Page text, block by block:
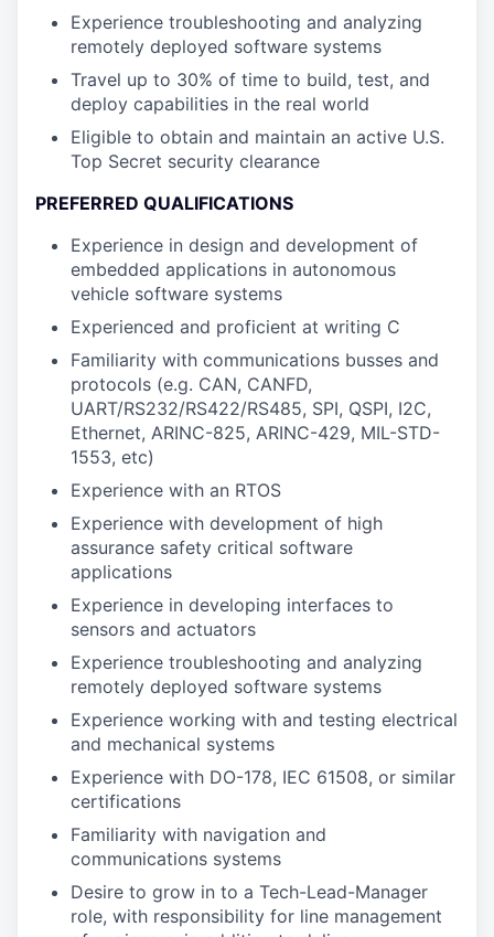
Experience troubleshooting and analyzing
remotely deployed software systems
Travel up to 30% of time to build, test, and
deploy capabilities in the real world
Eligible to obtain and maintain an active U.S.
Top Secret security clearance
PREFERRED QUALIFICATIONS
Experience in design and development of
embedded applications in autonomous
vehicle software systems
Experienced and proficient at writing C
Familiarity with communications busses and
protocols (e.g. CAN, CANFD,
UART/RS232/RS422/RS485, SPI, QSPI, I2C,
Ethernet, ARINC-825, ARINC-429, MIL-STD-
1553, etc)
Experience with an RTOS
Experience with development of high
assurance safety critical software
applications
Experience in developing interfaces to
sensors and actuators
Experience troubleshooting and analyzing
remotely deployed software systems
Experience working with and testing electrical
and mechanical systems
Experience with DO-178, IEC 61508, or similar
certifications
Familiarity with navigation and
communications systems
Desire to grow in to a Tech-Lead-Manager
role, with responsibility for line management